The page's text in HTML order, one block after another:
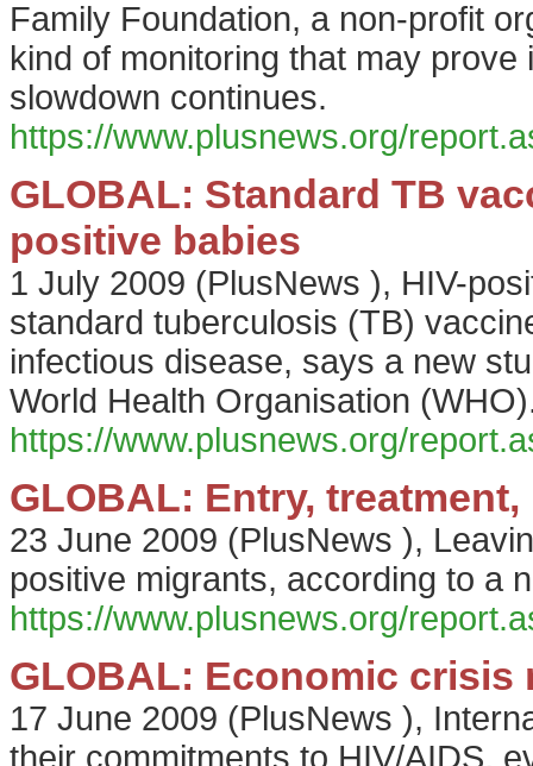
Family Foundation, a non-profit
kind of monitoring that may
slowdown continues.
https://www.plusnews.org/
GLOBAL: Standard TB
positive babies
1 July 2009 (PlusNews ), HIV-
standard tuberculosis (TB)
infectious disease, says a new
World Health Organisation
https://www.plusnews.org/
GLOBAL: Entry,
23 June 2009 (PlusNews ),
positive migrants, according to a
https://www.plusnews.org/
GLOBAL: Economic crisis
17 June 2009 (PlusNews ),
their commitments to HIV/AIDS,